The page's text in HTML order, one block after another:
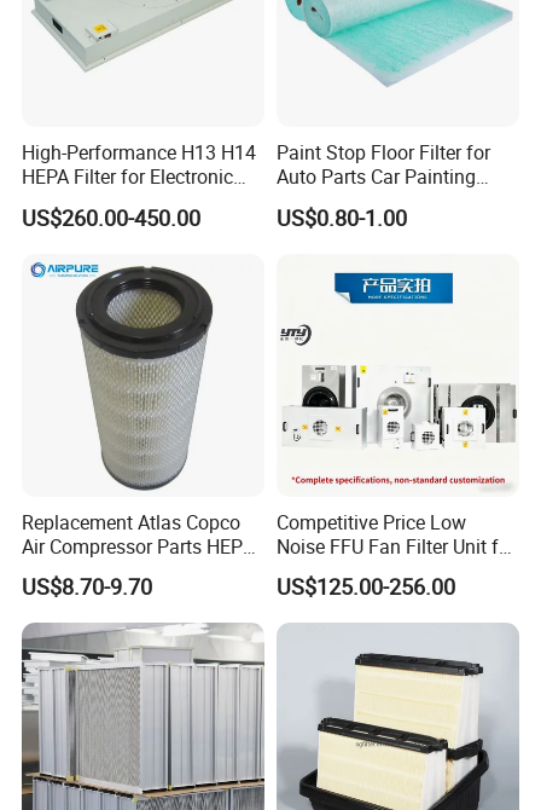
High-Performance H13 H14
HEPA Filter for Electronic
Devices
US$260.00-450.00
Paint Stop Floor Filter for
Auto Parts Car Painting
Booth
US$0.80-1.00
Replacement Atlas Copco
Air Compressor Parts HEPA
Paper Accessory Filter
Element P136258 S51809-
B1 P781398 P127313
P191281 P836913 P812559
P119370 P828889
US$8.70-9.70
Competitive Price Low
Noise FFU Fan Filter Unit for
Industrial Applications
US$125.00-256.00